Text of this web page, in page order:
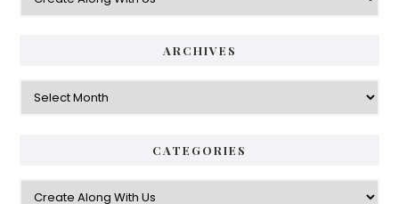
ARCHIVES
Archives
CATEGORIES
Categories